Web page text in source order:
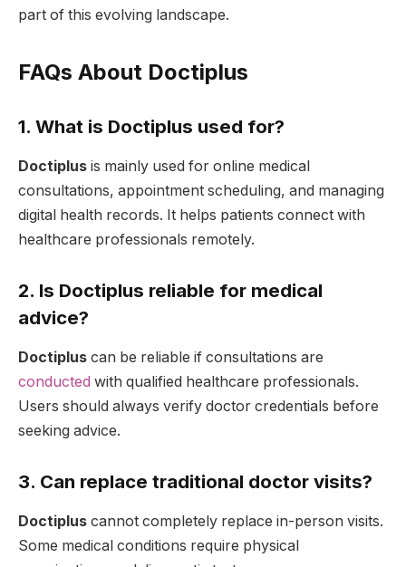
part of this evolving landscape.
FAQs About Doctiplus
1. What is Doctiplus used for?
Doctiplus is mainly used for online medical
consultations, appointment scheduling, and managing
digital health records. It helps patients connect with
healthcare professionals remotely.
2. Is Doctiplus reliable for medical
advice?
Doctiplus can be reliable if consultations are
conducted with qualified healthcare professionals.
Users should always verify doctor credentials before
seeking advice.
3. Can replace traditional doctor visits?
Doctiplus cannot completely replace in-person visits.
Some medical conditions require physical